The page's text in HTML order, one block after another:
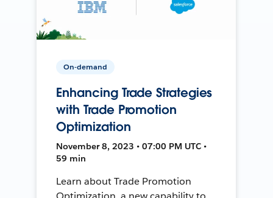
On-demand
Enhancing Trade Strategies
with Trade Promotion
Optimization
November 8, 2023 • 07:00 PM UTC •
59 min
Learn about Trade Promotion